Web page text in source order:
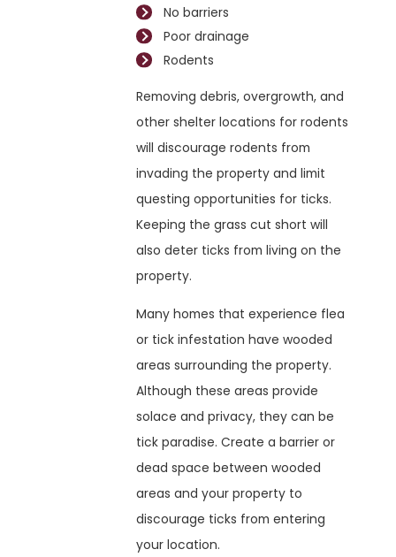
No barriers
Poor drainage
Rodents
Removing debris, overgrowth, and
other shelter locations for rodents
will discourage rodents from
invading the property and limit
questing opportunities for ticks.
Keeping the grass cut short will
also deter ticks from living on the
property.
Many homes that experience flea
or tick infestation have wooded
areas surrounding the property.
Although these areas provide
solace and privacy, they can be
tick paradise. Create a barrier or
dead space between wooded
areas and your property to
discourage ticks from entering
your location.